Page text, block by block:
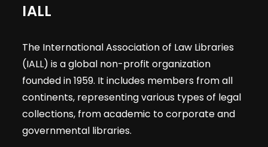
IALL
The International Association of Law Libraries
(IALL) is a global non-profit organization
founded in 1959. It includes members from all
continents, representing various types of legal
collections, from academic to corporate and
governmental libraries.